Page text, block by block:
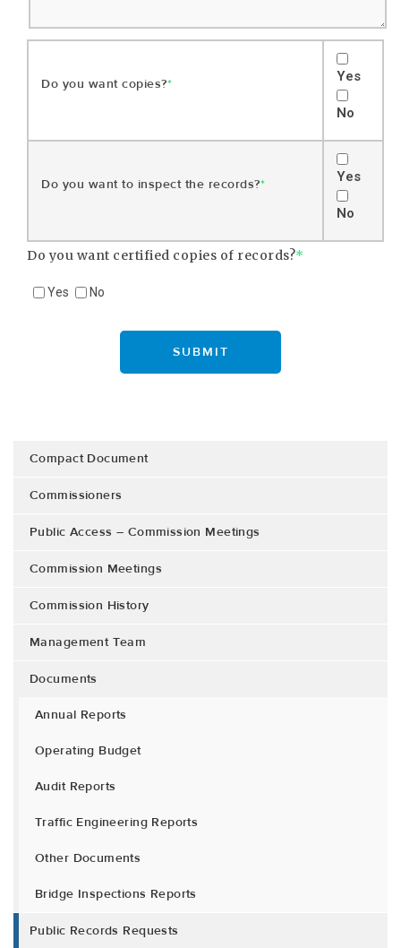
Do you want copies?* Yes
No
Do you want to inspect the records?* Yes
No
Do you want certified copies of records?*
Yes No
Compact Document
Commissioners
Public Access – Commission Meetings
Commission Meetings
Commission History
Management Team
Documents
Annual Reports
Operating Budget
Audit Reports
Traffic Engineering Reports
Other Documents
Bridge Inspections Reports
Public Records Requests